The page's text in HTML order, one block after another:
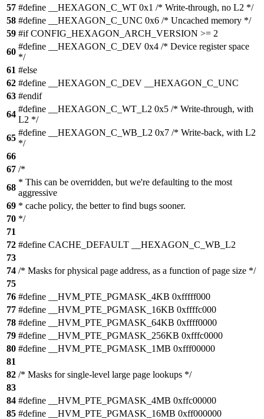
57 #define __HEXAGON_C_WT 0x1 /* Write-through, no L2 */
58 #define __HEXAGON_C_UNC 0x6 /* Uncached memory */
59 #if CONFIG_HEXAGON_ARCH_VERSION >= 2
60
#define __HEXAGON_C_DEV 0x4 /* Device register space
*/
61 #else
62 #define __HEXAGON_C_DEV __HEXAGON_C_UNC
63 #endif
64
#define __HEXAGON_C_WT_L2 0x5 /* Write-through, with
L2 */
65
#define __HEXAGON_C_WB_L2 0x7 /* Write-back, with L2
*/
66
67 /*
68
* This can be overridden, but we're defaulting to the most
aggressive
69 * cache policy, the better to find bugs sooner.
70 */
71
72 #define CACHE_DEFAULT __HEXAGON_C_WB_L2
73
74 /* Masks for physical page address, as a function of page size */
75
76 #define __HVM_PTE_PGMASK_4KB 0xfffff000
77 #define __HVM_PTE_PGMASK_16KB 0xffffc000
78 #define __HVM_PTE_PGMASK_64KB 0xffff0000
79 #define __HVM_PTE_PGMASK_256KB 0xfffc0000
80 #define __HVM_PTE_PGMASK_1MB 0xfff00000
81
82 /* Masks for single-level large page lookups */
83
84 #define __HVM_PTE_PGMASK_4MB 0xffc00000
85 #define __HVM_PTE_PGMASK_16MB 0xff000000